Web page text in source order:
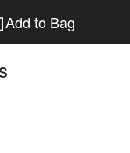
Add to Bag